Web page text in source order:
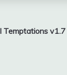
Temptations